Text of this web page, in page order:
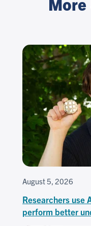
August 5, 2026
Researchers use
perform better